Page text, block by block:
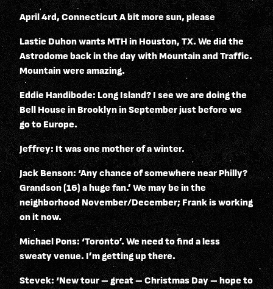
April 4rd, Connecticut A bit more sun, please
Lastie Duhon wants MTH in Houston, TX. We did the
Astrodome back in the day with Mountain and Traffic.
Mountain were amazing.
Eddie Handibode: Long Island? I see we are doing the
Bell House in Brooklyn in September just before we
go to Europe.
Jeffrey: It was one mother of a winter.
Jack Benson: ‘Any chance of somewhere near Philly?
Grandson (16) a huge fan.’ We may be in the
neighborhood November/December; Frank is working
on it now.
Michael Pons: ‘Toronto’. We need to find a less
sweaty venue. I’m getting up there.
Stevek: ‘New tour – great – Christmas Day – hope to